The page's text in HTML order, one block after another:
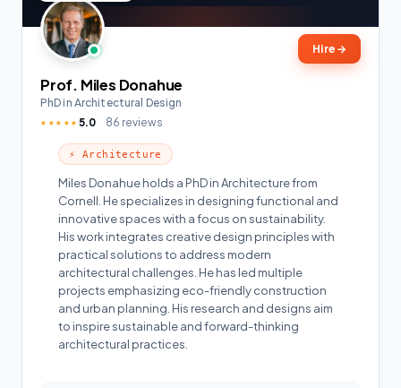
Hire →
Prof. Miles Donahue
PhD in Architectural Design
★★★★★ 5.0 86 reviews
⚡ Architecture
Miles Donahue holds a PhD in Architecture from
Cornell. He specializes in designing functional and
innovative spaces with a focus on sustainability.
His work integrates creative design principles with
practical solutions to address modern
architectural challenges. He has led multiple
projects emphasizing eco-friendly construction
and urban planning. His research and designs aim
to inspire sustainable and forward-thinking
architectural practices.